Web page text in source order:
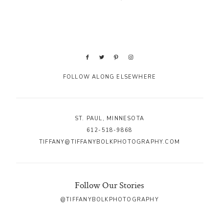
FOLLOW ALONG ELSEWHERE
ST. PAUL, MINNESOTA
612-518-9868
TIFFANY@TIFFANYBOLKPHOTOGRAPHY.COM
Follow Our Stories
@TIFFANYBOLKPHOTOGRAPHY